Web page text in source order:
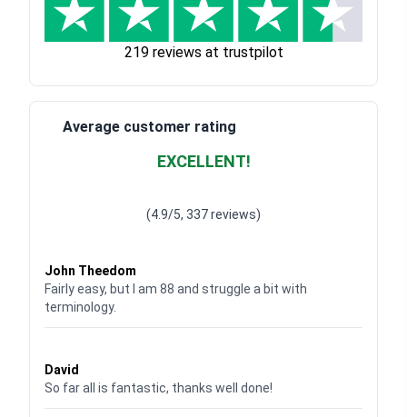
219 reviews at trustpilot
Average customer rating
EXCELLENT!
(4.9/5, 337 reviews)
John Theedom
Fairly easy, but I am 88 and struggle a bit with
terminology.
David
So far all is fantastic, thanks well done!